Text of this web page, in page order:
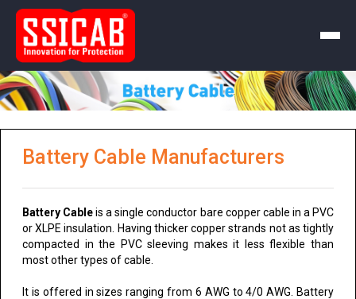
Battery Cable Manufacturers
Battery Cableis a single conductor bare copper cable in a PVC
or XLPE insulation. Having thicker copper strands not as tightly
compacted in the PVC sleeving makes it less flexible than
most other types of cable.
It is offered in sizes ranging from 6 AWG to 4/0 AWG. Battery